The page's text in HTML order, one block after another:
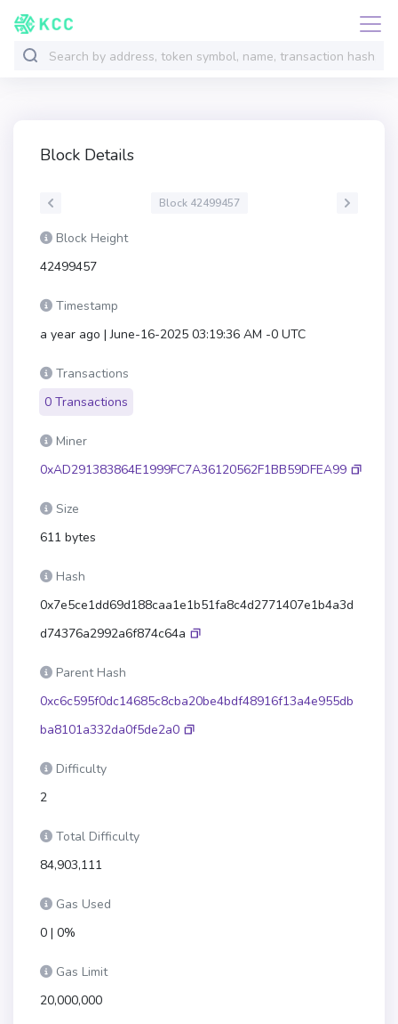
Block Details
Block 42499457
Block Height
42499457
Timestamp
a year ago | June-16-2025 03:19:36 AM -0 UTC
Transactions
0 Transactions
Miner
0xAD291383864E1999FC7A36120562F1BB59DFEA99
Size
611 bytes
Hash
0x7e5ce1dd69d188caa1e1b51fa8c4d2771407e1b4a3d
d74376a2992a6f874c64a
Parent Hash
0xc6c595f0dc14685c8cba20be4bdf48916f13a4e955db
ba8101a332da0f5de2a0
Difficulty
2
Total Difficulty
84,903,111
Gas Used
0 | 0%
Gas Limit
20,000,000